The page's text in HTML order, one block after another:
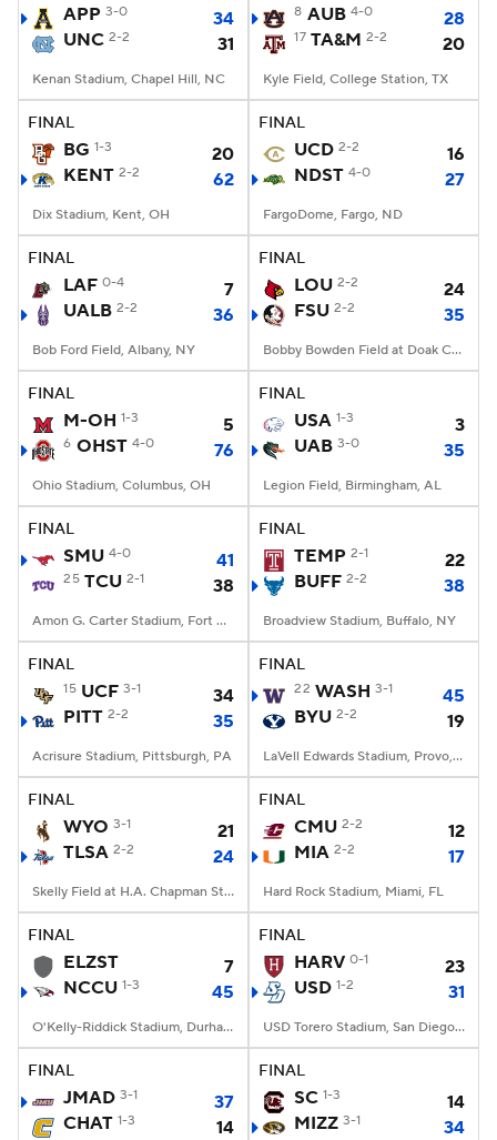
APP 3-0
34
UNC 2-2 31
Kenan Stadium, Chapel Hill, NC
8 AUB 4-0 28
17 TA&M 2-2 20
Kyle Field, College Station, TX
FINAL
BG 1-3
20
KENT 2-2 62
Dix Stadium, Kent, OH
FINAL
UCD 2-2
16
NDST 4-0 27
FargoDome, Fargo, ND
FINAL
LAF 0-4
7
UALB 2-2 36
Bob Ford Field, Albany, NY
FINAL
LOU 2-2
24
FSU 2-2 35
Bobby Bowden Field at Doak Campbell Stadium, Tallahassee, FL
FINAL
M-OH 1-3 5
6 OHST 4-0 76
Ohio Stadium, Columbus, OH
FINAL
USA 1-3
3
UAB 3-0 35
Legion Field, Birmingham, AL
FINAL
SMU 4-0 41
25 TCU 2-1 38
Amon G. Carter Stadium, Fort Worth, TX
FINAL
TEMP 2-1
22
BUFF 2-2 38
Broadview Stadium, Buffalo, NY
FINAL
15 UCF 3-1
34
PITT 2-2 35
Acrisure Stadium, Pittsburgh, PA
FINAL
22 WASH 3-1
45
BYU 2-2 19
LaVell Edwards Stadium, Provo, UT
FINAL
WYO 3-1
21
TLSA 2-2 24
Skelly Field at H.A. Chapman Stadium, Tulsa, OK
FINAL
CMU 2-2
12
MIA 2-2 17
Hard Rock Stadium, Miami, FL
FINAL
ELZST
7
NCCU 1-3 45
O'Kelly-Riddick Stadium, Durham, NC
FINAL
HARV 0-1
23
USD 1-2 31
USD Torero Stadium, San Diego, CA
FINAL
JMAD 3-1
37
CHAT 1-3 14
FINAL
SC 1-3
14
MIZZ 3-1 34